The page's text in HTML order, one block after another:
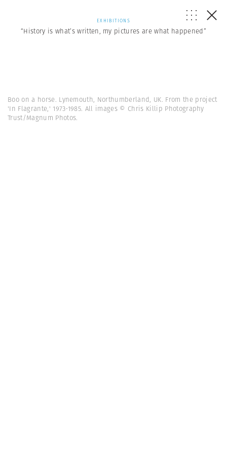
EXHIBITIONS
“History is what’s written, my pictures are what happened”
Boo on a horse. Lynemouth, Northumberland, UK. From the project
'In Flagrante,' 1973-1985. All images © Chris Killip Photography
Trust/Magnum Photos.